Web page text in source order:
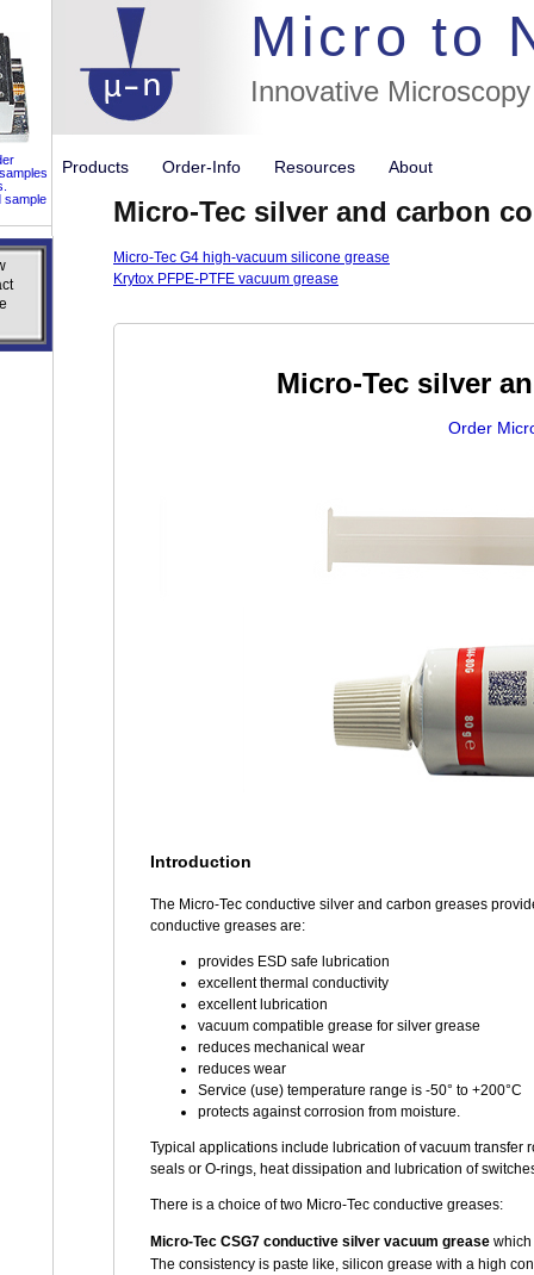
sample
Micro to
Innovative
//flags
Products Order-Info Resources About
Micro-Tec silver and carbon
Micro-Tec G4 high-vacuum silicone grease
Krytox PFPE-PTFE vacuum grease
Micro-Tec silver
Order
Introduction
The Micro-Tec conductive silver and carbon greases
conductive greases are:
provides ESD safe lubrication
excellent thermal conductivity
excellent lubrication
vacuum compatible grease for silver grease
reduces mechanical wear
reduces wear
Service (use) temperature range is -50° to +200°C
protects against corrosion from moisture.
Typical applications include lubrication of vacuum transfer
seals or O-rings, heat dissipation and lubrication of
There is a choice of two Micro-Tec conductive greases:
Micro-Tec CSG7 conductive silver vacuum grease which
The consistency is paste like, silicon grease with a high